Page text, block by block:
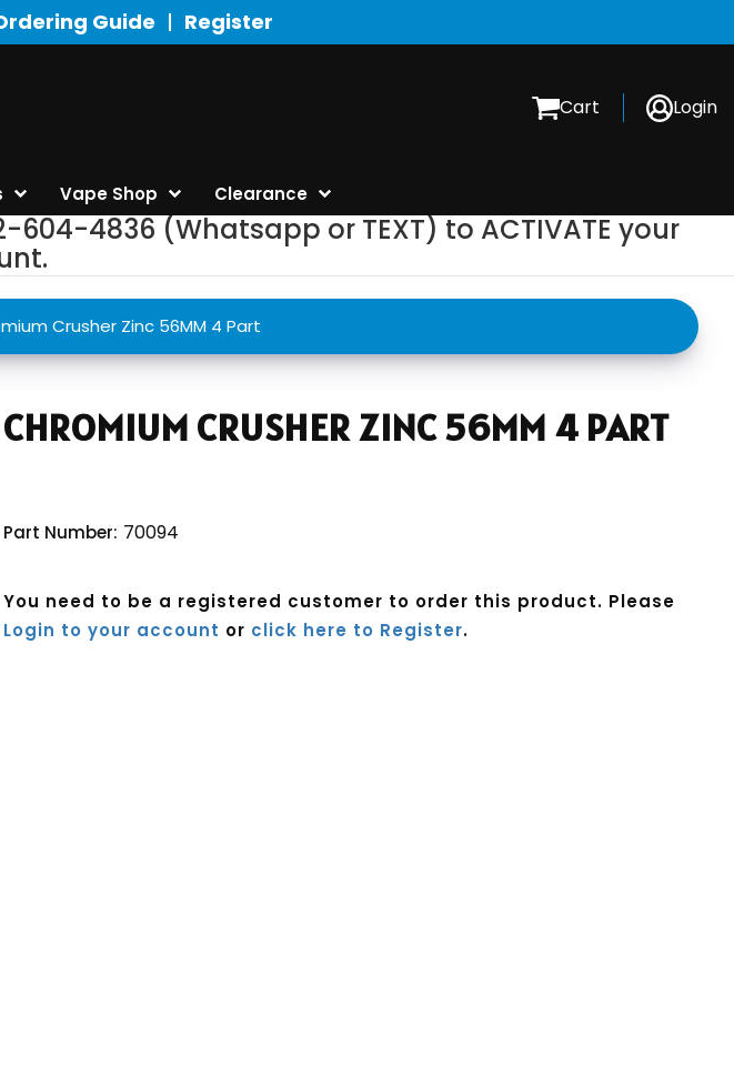
Guide Register
Cart Login
Vape Shop Clearance
4836 (Whatsapp or TEXT) to ACTIVATE your
Crusher Zinc 56MM 4 Part
CHROMIUM CRUSHER ZINC 56MM 4 PART
Part Number: 70094
You need to be a registered customer to order this product. Please
Login to your account or click here to Register.